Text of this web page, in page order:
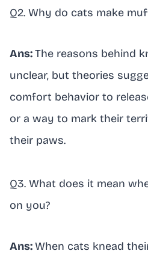
Q2. Why do cats make
Ans:The reasons behind
unclear, but theories
comfort behavior to
or a way to mark their
their paws.
Q3. What does it mean
on you?
Ans:When cats knead